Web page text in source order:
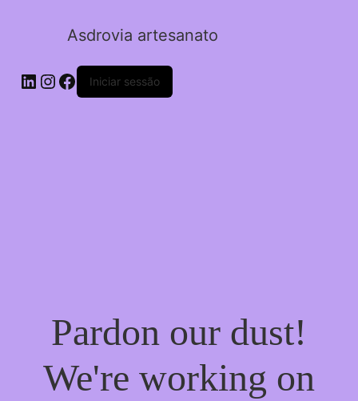
Asdrovia artesanato
LinkedIn
Instagram
FacebookIniciar sessão
Pardon our dust!
We're working on